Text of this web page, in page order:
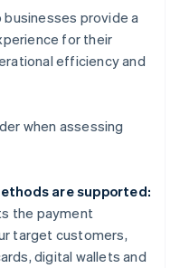
businesses provide a
for their
efficiency and
when assessing
are supported:
the payment
target customers,
digital wallets and